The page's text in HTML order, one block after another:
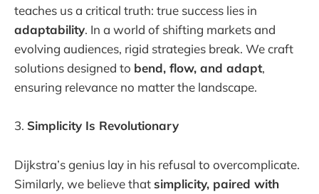
teaches us a critical truth: true success lies in
adaptability. In a world of shifting markets and
evolving audiences, rigid strategies break. We craft
solutions designed to bend, flow, and adapt,
ensuring relevance no matter the landscape.
3. Simplicity Is Revolutionary
Dijkstra’s genius lay in his refusal to overcomplicate.
Similarly, we believe that simplicity, paired with